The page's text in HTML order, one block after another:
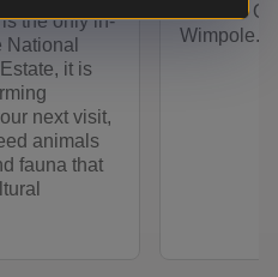
the only in-
National
it is
next visit,
animals
fauna that
or in the
Wimpole.